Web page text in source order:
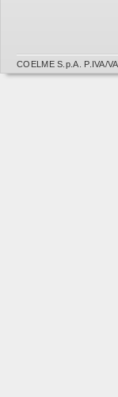
COELME S.p.A. P.IVA/